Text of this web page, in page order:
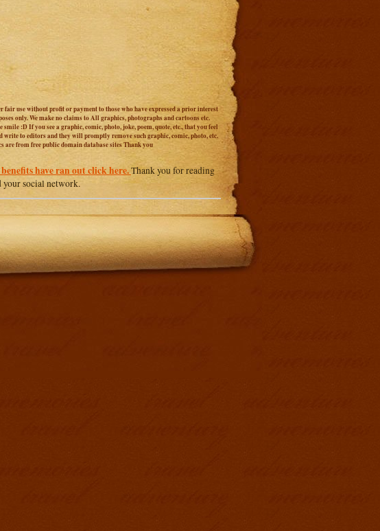
use without profit or payment to those who have expressed a prior interest
only. We make no claims to All graphics, photographs and cartoons etc.
:D If you see a graphic, comic, photo, joke, poem, quote, etc., that you feel
to editors and they will promptly remove such graphic, comic, photo, etc.
are from free public domain database sites Thank you
have ran out click here.Thank you for reading
your social network.